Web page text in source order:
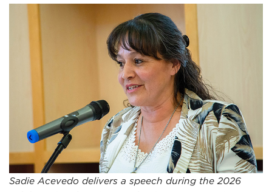
Sadie Acevedo delivers a speech during the 2026